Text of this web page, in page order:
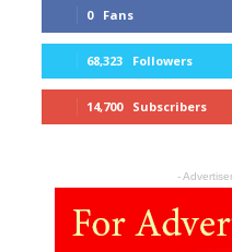
0 Fans
68,323 Followers
14,700 Subscribers
-